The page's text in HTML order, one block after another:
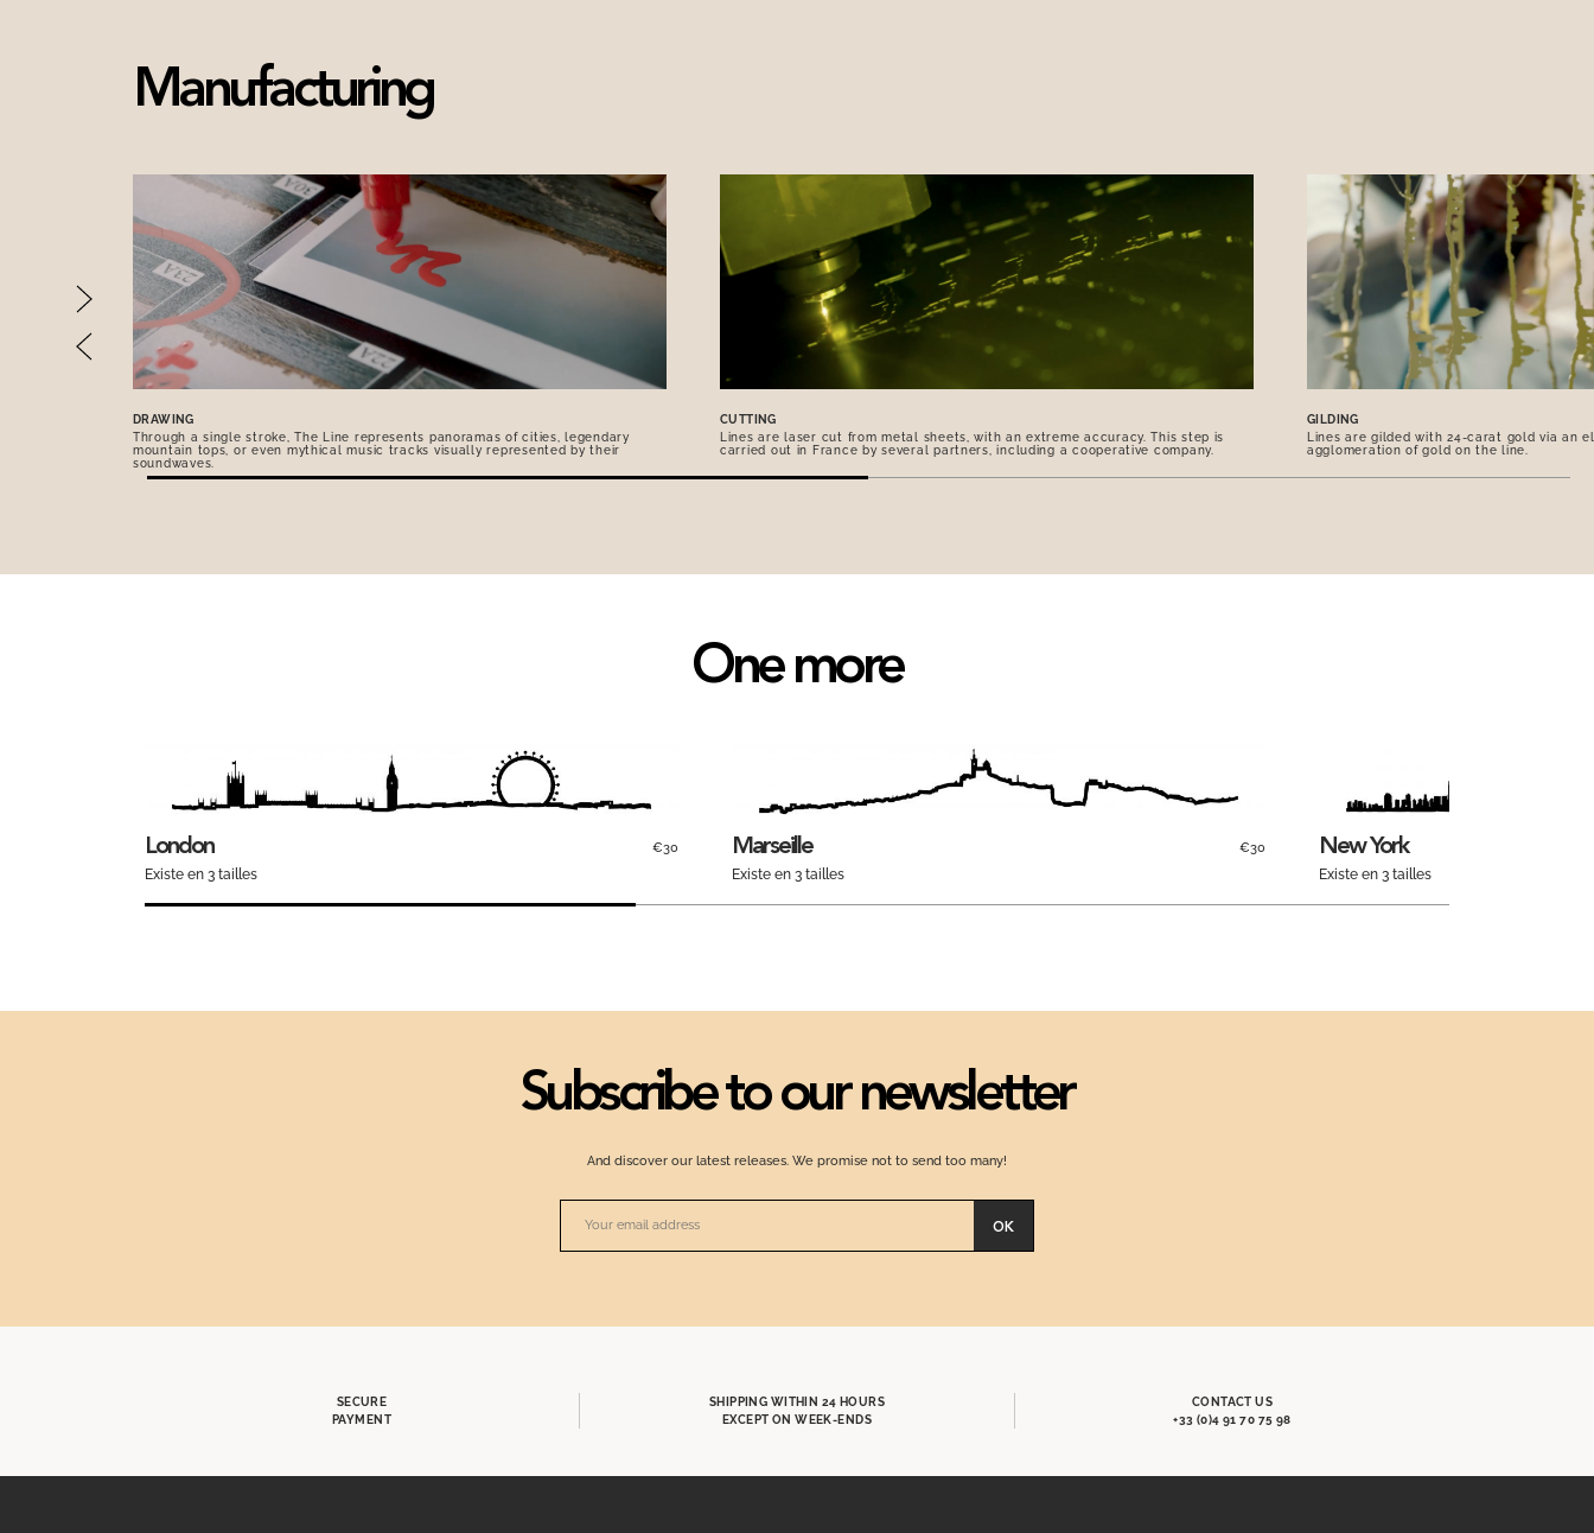
Manufacturing
DRAWING
Through a single stroke, The Line represents panoramas of cities, legendary
mountain tops, or even mythical music tracks visually represented by their
soundwaves.
CUTTING
Lines are laser cut from metal sheets, with an extreme accuracy. This step is
carried out in France by several partners, including a cooperative company.
GILDING
Lines are gilded with 24-carat gold via an
agglomeration of gold on the line.
One more
London €30
Existe en 3 tailles
Marseille €30
Existe en 3 tailles
New York
Existe en 3 tailles
Subscribe to our newsletter
And discover our latest releases. We promise not to send too many!
OK
SECURE
PAYMENT
SHIPPING WITHIN 24 HOURS
EXCEPT ON WEEK-ENDS
CONTACT US
+33 (0)4 91 70 75 98